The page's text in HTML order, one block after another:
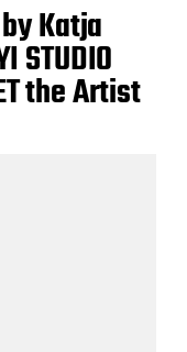
Katja
STUDIO
the Artist